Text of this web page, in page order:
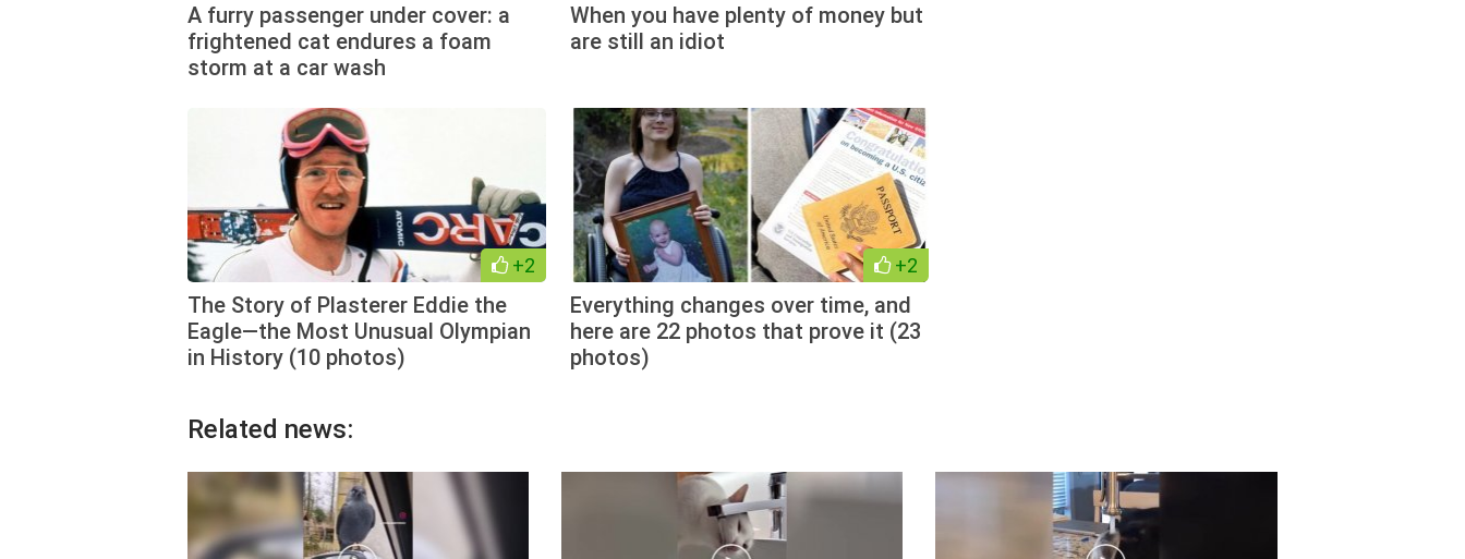
A furry passenger under cover: a
frightened cat endures a foam
storm at a car wash
When you have plenty of money but
are still an idiot
+2
The Story of Plasterer Eddie the
Eagle—the Most Unusual Olympian
in History (10 photos)
+2
Everything changes over time, and
here are 22 photos that prove it (23
photos)
Related news: